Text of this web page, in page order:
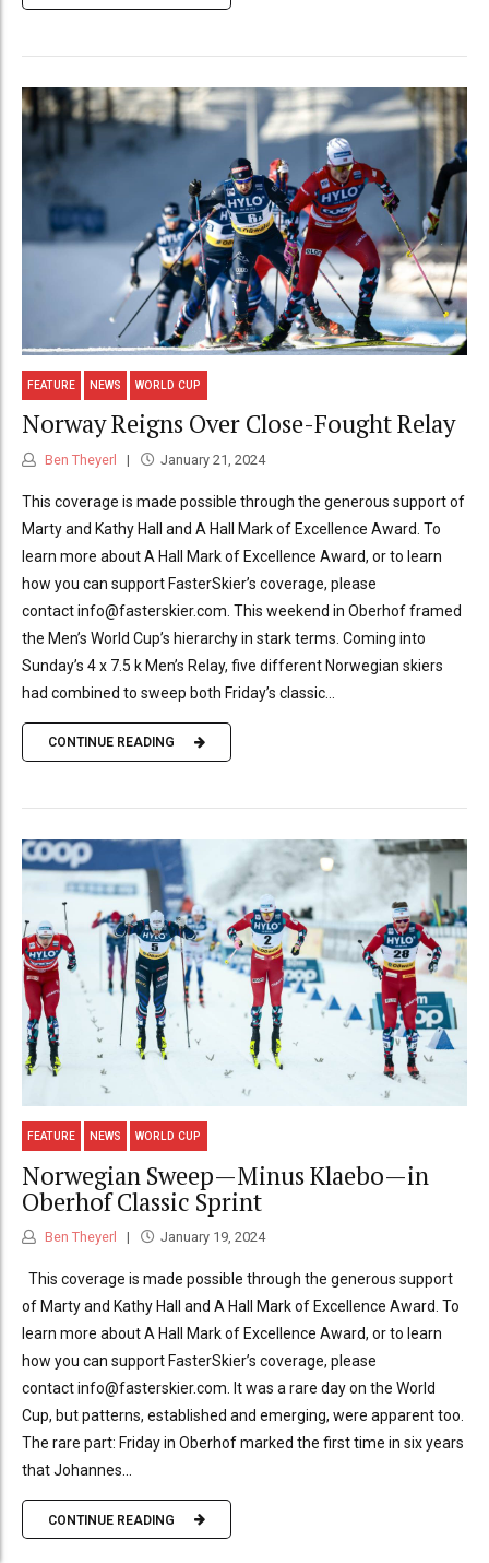
FEATURE NEWS WORLD CUP
Norway Reigns Over Close-Fought Relay
Ben Theyerl January 21, 2024
This coverage is made possible through the generous support of
Marty and Kathy Hall and A Hall Mark of Excellence Award. To
learn more about A Hall Mark of Excellence Award, or to learn
how you can support FasterSkier’s coverage, please
contact info@fasterskier.com. This weekend in Oberhof framed
the Men’s World Cup’s hierarchy in stark terms. Coming into
Sunday’s 4 x 7.5 k Men’s Relay, five different Norwegian skiers
had combined to sweep both Friday’s classic...
CONTINUE READING
FEATURE NEWS WORLD CUP
Norwegian Sweep—Minus Klaebo—in
Oberhof Classic Sprint
Ben Theyerl January 19, 2024
This coverage is made possible through the generous support
of Marty and Kathy Hall and A Hall Mark of Excellence Award. To
learn more about A Hall Mark of Excellence Award, or to learn
how you can support FasterSkier’s coverage, please
contact info@fasterskier.com. It was a rare day on the World
Cup, but patterns, established and emerging, were apparent too.
The rare part: Friday in Oberhof marked the first time in six years
that Johannes...
CONTINUE READING